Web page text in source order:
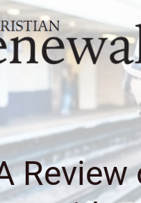
to
content
Review